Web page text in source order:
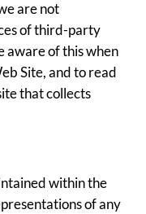
are not
of third-party
aware of this when
Site, and to read
that collects
within the
of any